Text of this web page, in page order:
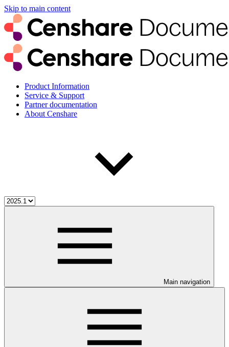
Skip to main content
Product Information
Service & Support
Partner documentation
About Censhare
Main navigation